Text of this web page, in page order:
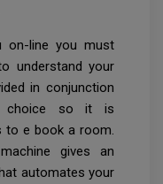
on-line you must
understand your
in conjunction
choice so it is
to e book a room.
gives an
automates your